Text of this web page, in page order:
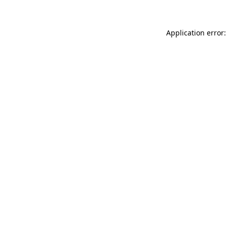
Application